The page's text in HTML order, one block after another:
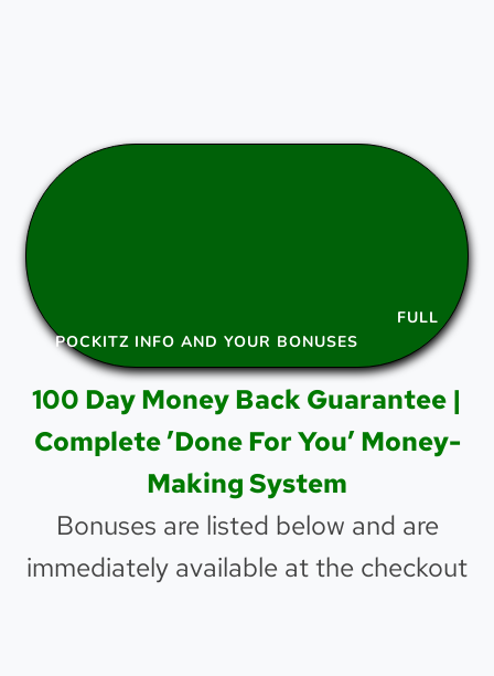
FULL
POCKITZ INFO AND YOUR BONUSES
100 Day Money Back Guarantee |
Complete ’Done For You’ Money-
Making System
Bonuses are listed below and are
immediately available at the checkout